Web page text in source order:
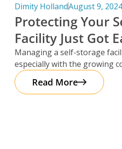
Dimity HollandAugust 9, 2024
Protecting Your
Facility Just Got
Managing a self-storage
especially with the growing
The good news? Protecting
Read More